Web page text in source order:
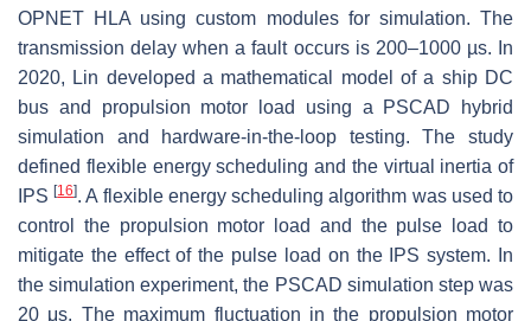
OPNET HLA using custom modules for simulation. The
transmission delay when a fault occurs is 200–1000 µs. In
2020, Lin developed a mathematical model of a ship DC
bus and propulsion motor load using a PSCAD hybrid
simulation and hardware-in-the-loop testing. The study
defined flexible energy scheduling and the virtual inertia of
IPS[16]. A flexible energy scheduling algorithm was used to
control the propulsion motor load and the pulse load to
mitigate the effect of the pulse load on the IPS system. In
the simulation experiment, the PSCAD simulation step was
20 μs. The maximum fluctuation in the propulsion motor